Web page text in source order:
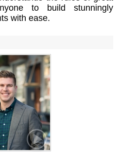
to build stunningly
with ease.